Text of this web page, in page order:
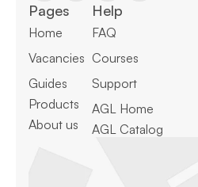
Pages
Home
Vacancies
Guides
Products
About us
Help
FAQ
Courses
Support
AGL Home
AGL Catalog